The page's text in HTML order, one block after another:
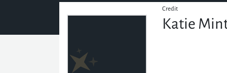
Credit
Katie